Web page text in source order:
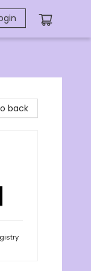
back